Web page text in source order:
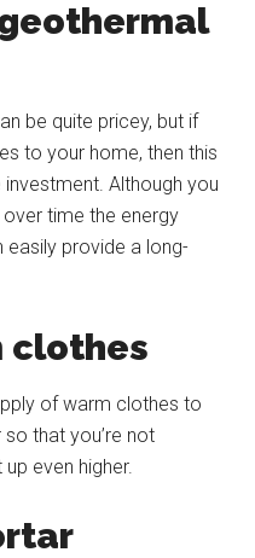
be quite pricey, but if
to your home, then this
Although you
time the energy
easily provide a long-
clothes
of warm clothes to
that you’re not
even higher.